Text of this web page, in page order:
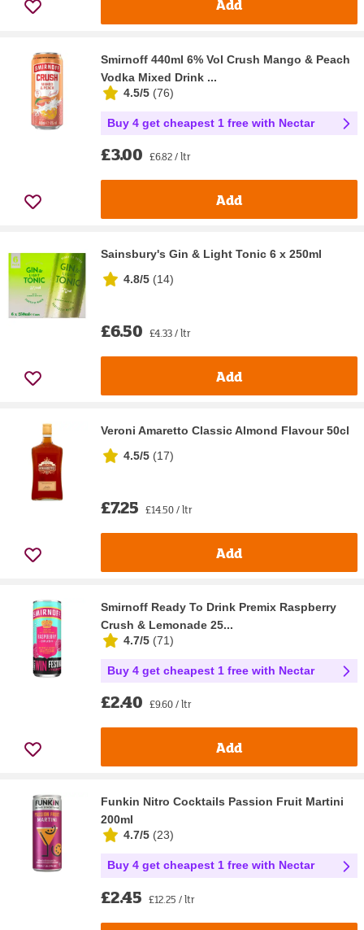
Add
Smirnoff 440ml 6% Vol Crush Mango & Peach
Vodka Mixed Drink ...
4.5/5 (76)
Buy 4 get cheapest 1 free with Nectar
£3.00 £6.82 / ltr
Add
Sainsbury's Gin & Light Tonic 6 x 250ml
4.8/5 (14)
£6.50 £4.33 / ltr
Add
Veroni Amaretto Classic Almond Flavour 50cl
4.5/5 (17)
£7.25 £14.50 / ltr
Add
Smirnoff Ready To Drink Premix Raspberry
Crush & Lemonade 25...
4.7/5 (71)
Buy 4 get cheapest 1 free with Nectar
£2.40 £9.60 / ltr
Add
Funkin Nitro Cocktails Passion Fruit Martini
200ml
4.7/5 (23)
Buy 4 get cheapest 1 free with Nectar
£2.45 £12.25 / ltr